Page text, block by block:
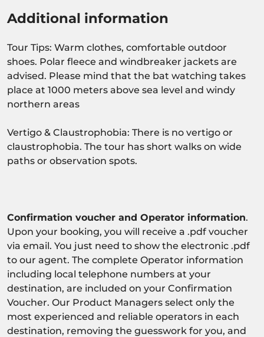
Additional information
Tour Tips: Warm clothes, comfortable outdoor
shoes. Polar fleece and windbreaker jackets are
advised. Please mind that the bat watching takes
place at 1000 meters above sea level and windy
northern areas
Vertigo & Claustrophobia: There is no vertigo or
claustrophobia. The tour has short walks on wide
paths or observation spots.
Confirmation voucher and Operator information.
Upon your booking, you will receive a .pdf voucher
via email. You just need to show the electronic .pdf
to our agent. The complete Operator information
including local telephone numbers at your
destination, are included on your Confirmation
Voucher. Our Product Managers select only the
most experienced and reliable operators in each
destination, removing the guesswork for you, and